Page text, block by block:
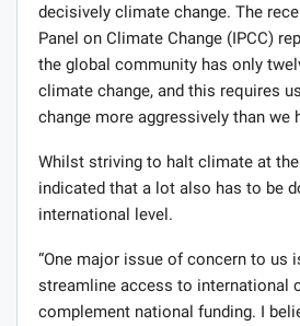
decisively climate change. The
Panel on Climate Change (IPCC)
the global community has only
climate change, and this requires
change more aggressively than we
Whilst striving to halt climate at
indicated that a lot also has to be
international level.
“One major issue of concern to us
streamline access to international
complement national funding. I